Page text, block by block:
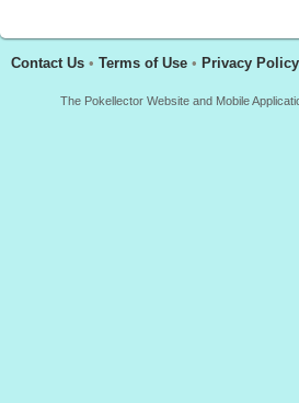
Contact Us • Terms of Use • Privacy Policy
The Pokellector Website and Mobile